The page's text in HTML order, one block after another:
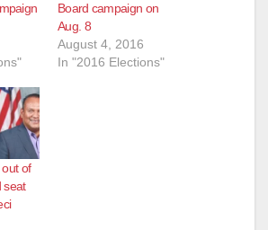
Board campaign on
Aug. 8
August 4, 2016
In "2016 Elections"
of
seat